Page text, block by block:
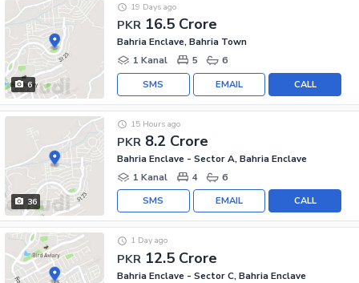
6
PKR 16.5 Crore
19 Days ago
Bahria Enclave, Bahria Town
1 Kanal
5 6
CALL
EMAIL
SMS
36
PKR 8.2 Crore
15 Hours ago
Bahria Enclave - Sector A, Bahria Enclave
1 Kanal
4 6
CALL
EMAIL
SMS
PKR 12.5 Crore
1 Day ago
Bahria Enclave - Sector C, Bahria Enclave